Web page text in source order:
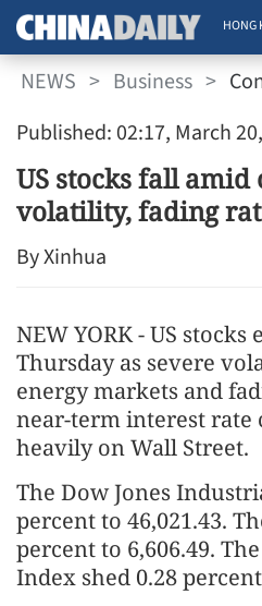
HONG
NEWS > Business >
Published: 02:17, March
US stocks fall
volatility, fading
By Xinhua
NEW YORK - US
Thursday as severe
energy markets and
near-term interest rate
heavily on Wall Street.
The Dow Jones
percent to 46,021.43.
percent to 6,606.49.
Index shed 0.28